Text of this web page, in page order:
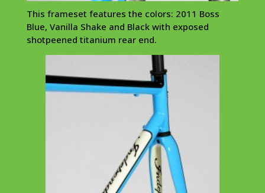
This frameset features the colors: 2011 Boss
Blue, Vanilla Shake and Black with exposed
shotpeened titanium rear end.